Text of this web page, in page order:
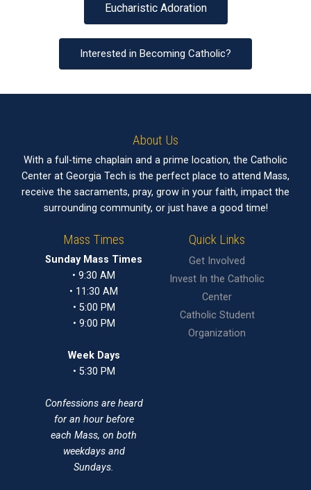
Eucharistic Adoration
Interested in Becoming Catholic?
About Us
With a full-time chaplain and a prime location, the Catholic
Center at Georgia Tech is the perfect place to attend Mass,
receive the sacraments, pray, grow in your faith, impact the
surrounding community, or just have a good time!
Mass Times
Sunday Mass Times
• 9:30 AM
• 11:30 AM
• 5:00 PM
• 9:00 PM
Week Days
• 5:30 PM
Confessions are heard
for an hour before
each Mass, on both
weekdays and
Sundays.
Quick Links
Get Involved
Invest In the Catholic
Center
Catholic Student
Organization